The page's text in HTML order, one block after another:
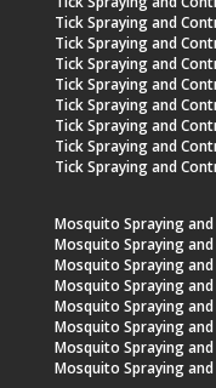
Tick Spraying and
Tick Spraying and
Tick Spraying and
Tick Spraying and
Tick Spraying and
Tick Spraying and
Tick Spraying and
Tick Spraying and
Mosquito Spraying
Mosquito Spraying
Mosquito Spraying
Mosquito Spraying
Mosquito Spraying
Mosquito Spraying
Mosquito Spraying
Mosquito Spraying